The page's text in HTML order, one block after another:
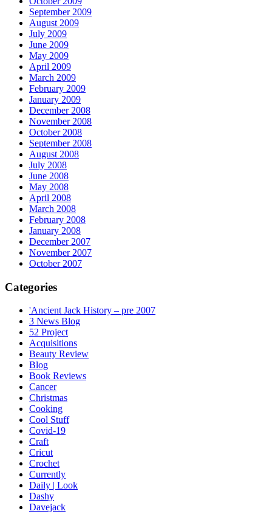
September 2009
August 2009
July 2009
June 2009
May 2009
April 2009
March 2009
February 2009
January 2009
December 2008
November 2008
October 2008
September 2008
August 2008
July 2008
June 2008
May 2008
April 2008
March 2008
February 2008
January 2008
December 2007
November 2007
October 2007
Categories
'Ancient Jack History – pre 2007
3 News Blog
52 Project
Acquisitions
Beauty Review
Blog
Book Reviews
Cancer
Christmas
Cooking
Cool Stuff
Covid-19
Craft
Cricut
Crochet
Currently
Daily | Look
Dashy
Davejack